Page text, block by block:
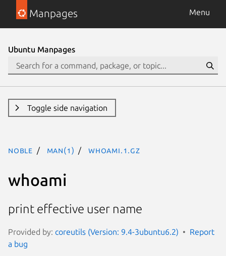
Manpages Menu
Ubuntu Manpages
Toggle side navigation
noble man(1) whoami.1.gz
whoami
print effective user name
Provided by: coreutils (Version: 9.4-3ubuntu6.2)
Report
a bug